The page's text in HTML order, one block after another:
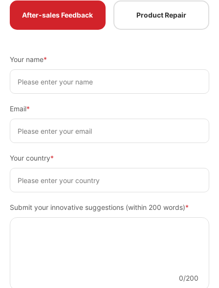
After-sales Feedback Product Repair
Your name*
Email*
Your country*
Submit your innovative suggestions (within 200 words)*
0/200